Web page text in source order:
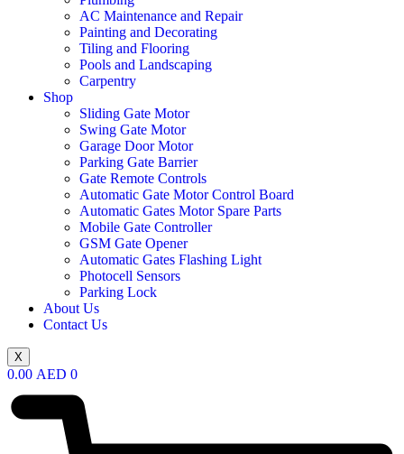
AC Maintenance and Repair
Painting and Decorating
Tiling and Flooring
Pools and Landscaping
Carpentry
Shop
Sliding Gate Motor
Swing Gate Motor
Garage Door Motor
Parking Gate Barrier
Gate Remote Controls
Automatic Gate Motor Control Board
Automatic Gates Motor Spare Parts
Mobile Gate Controller
GSM Gate Opener
Automatic Gates Flashing Light
Photocell Sensors
Parking Lock
About Us
Contact Us
X
0.00 AED 0